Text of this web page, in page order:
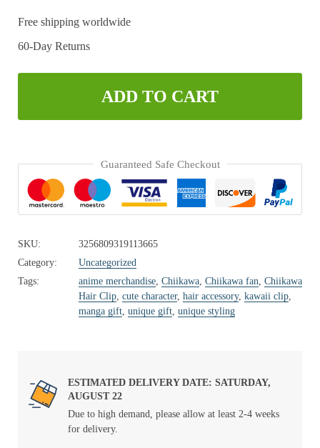
Free shipping worldwide
60-Day Returns
ADD TO CART
Guaranteed Safe Checkout
SKU:
3256809319113665
Category:
Uncategorized
Tags:
anime merchandise, Chiikawa, Chiikawa fan, Chiikawa
Hair Clip, cute character, hair accessory, kawaii clip,
manga gift, unique gift, unique styling
ESTIMATED DELIVERY DATE: SATURDAY,
AUGUST 22
Due to high demand, please allow at least 2-4 weeks
for delivery.